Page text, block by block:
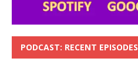
PODCAST: RECENT EPISODES